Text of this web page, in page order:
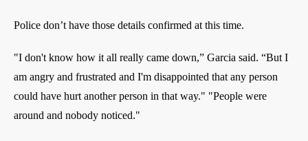
Police don’t have those details confirmed at this time.
"I don't know how it all really came down,” Garcia said. “But I
am angry and frustrated and I'm disappointed that any person
could have hurt another person in that way." "People were
around and nobody noticed."